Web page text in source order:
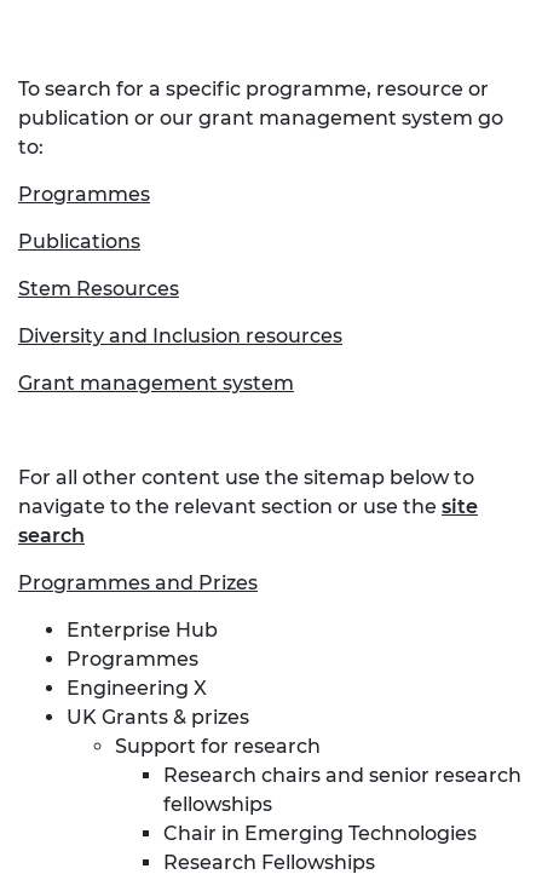
To search for a specific programme, resource or
publication or our grant management system go
to:
Programmes
Publications
Stem Resources
Diversity and Inclusion resources
Grant management system
For all other content use the sitemap below to
navigate to the relevant section or use the site
search
Programmes and Prizes
Enterprise Hub
Programmes
Engineering X
UK Grants & prizes
Support for research
Research chairs and senior research
fellowships
Chair in Emerging Technologies
Research Fellowships